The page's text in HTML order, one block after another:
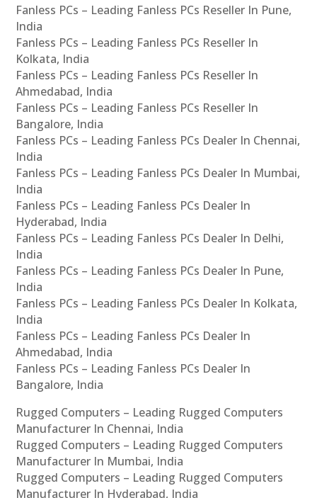
Fanless PCs – Leading Fanless PCs Reseller In Pune,
India
Fanless PCs – Leading Fanless PCs Reseller In
Kolkata, India
Fanless PCs – Leading Fanless PCs Reseller In
Ahmedabad, India
Fanless PCs – Leading Fanless PCs Reseller In
Bangalore, India
Fanless PCs – Leading Fanless PCs Dealer In Chennai,
India
Fanless PCs – Leading Fanless PCs Dealer In Mumbai,
India
Fanless PCs – Leading Fanless PCs Dealer In
Hyderabad, India
Fanless PCs – Leading Fanless PCs Dealer In Delhi,
India
Fanless PCs – Leading Fanless PCs Dealer In Pune,
India
Fanless PCs – Leading Fanless PCs Dealer In Kolkata,
India
Fanless PCs – Leading Fanless PCs Dealer In
Ahmedabad, India
Fanless PCs – Leading Fanless PCs Dealer In
Bangalore, India
Rugged Computers – Leading Rugged Computers
Manufacturer In Chennai, India
Rugged Computers – Leading Rugged Computers
Manufacturer In Mumbai, India
Rugged Computers – Leading Rugged Computers
Manufacturer In Hyderabad, India